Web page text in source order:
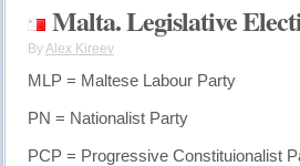
Malta. Legislative
ByAlex Kireev
MLP = Maltese Labour Party
PN = Nationalist Party
PCP = Progressive Constituionalist